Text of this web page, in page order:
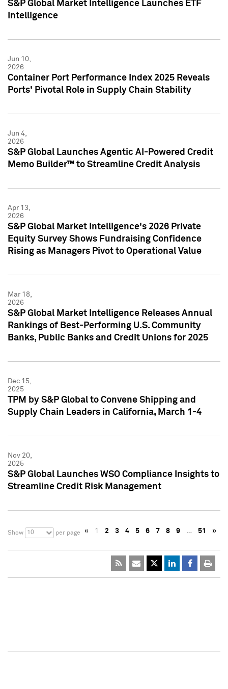
S&P Global Market Intelligence Launches ETF
Intelligence
Jun 10,
2026
Container Port Performance Index 2025 Reveals
Ports' Pivotal Role in Supply Chain Stability
Jun 4,
2026
S&P Global Launches Agentic AI-Powered Credit
Memo Builder™ to Streamline Credit Analysis
Apr 13,
2026
S&P Global Market Intelligence's 2026 Private
Equity Survey Shows Fundraising Confidence
Rising as Managers Pivot to Operational Value
Mar 18,
2026
S&P Global Market Intelligence Releases Annual
Rankings of Best-Performing U.S. Community
Banks, Public Banks and Credit Unions for 2025
Dec 15,
2025
TPM by S&P Global to Convene Shipping and
Supply Chain Leaders in California, March 1-4
Nov 20,
2025
S&P Global Launches WSO Compliance Insights to
Streamline Credit Risk Management
Show 10 per page « 1 2 3 4 5 6 7 8 9 … 51 »